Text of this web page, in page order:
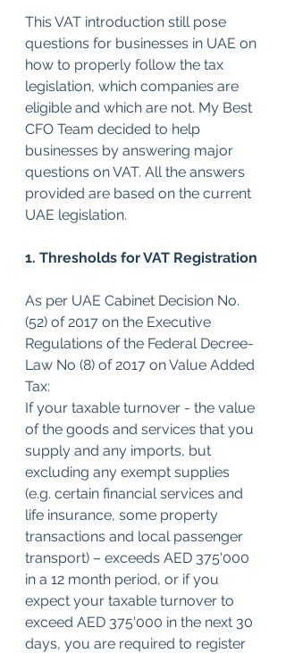
This VAT introduction still pose
questions for businesses in UAE on
how to properly follow the tax
legislation, which companies are
eligible and which are not. My Best
CFO Team decided to help
businesses by answering major
questions on VAT. All the answers
provided are based on the current
UAE legislation.
1. Thresholds for VAT Registration
As per UAE Cabinet Decision No.
(52) of 2017 on the Executive
Regulations of the Federal Decree-
Law No (8) of 2017 on Value Added
Tax:
If your taxable turnover - the value
of the goods and services that you
supply and any imports, but
excluding any exempt supplies
(e.g. certain financial services and
life insurance, some property
transactions and local passenger
transport) – exceeds AED 375'000
in a 12 month period, or if you
expect your taxable turnover to
exceed AED 375'000 in the next 30
days, you are required to register